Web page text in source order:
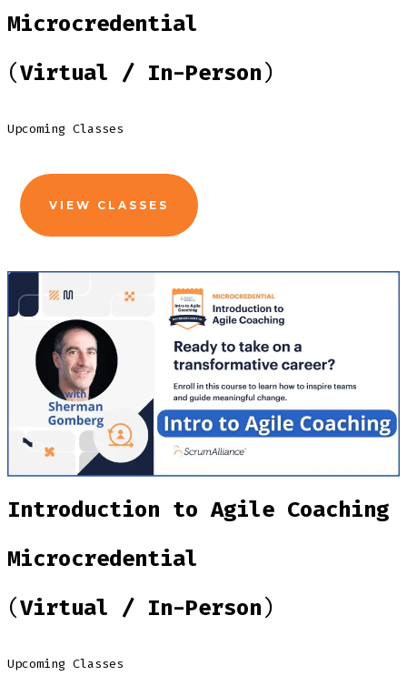
Microcredential
(Virtual / In-Person)
Upcoming Classes
VIEW CLASSES
Introduction to Agile Coaching
Microcredential
(Virtual / In-Person)
Upcoming Classes